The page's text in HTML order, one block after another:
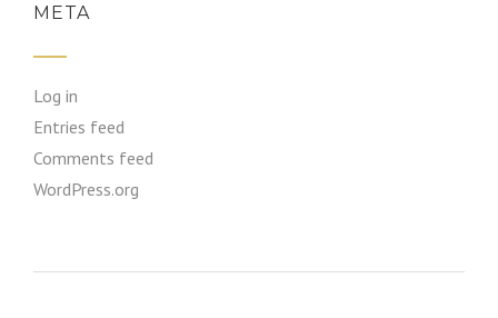
META
Log in
Entries feed
Comments feed
WordPress.org